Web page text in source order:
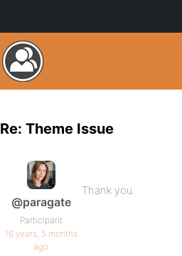
Re: Theme Issue
@paragate
Participant
16 years, 5 months
ago
Thank you.